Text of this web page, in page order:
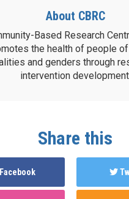
About CBRC
Based Research
the health of people
and genders through
intervention
Share this